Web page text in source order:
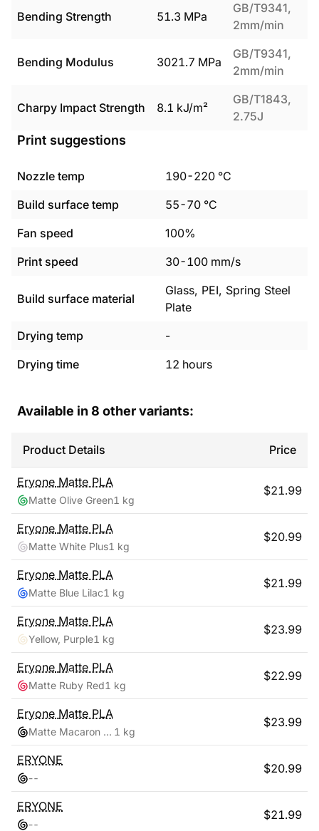
Bending Strength 51.3 MPa
GB/T9341,
2mm/min
Bending Modulus 3021.7 MPa
GB/T9341,
2mm/min
Charpy Impact Strength 8.1 kJ/m²
GB/T1843,
2.75J
Print suggestions
Nozzle temp 190-220 °C
Build surface temp
55-70 °C
Fan speed
100%
Print speed
30-100 mm/s
Build surface material
Glass, PEI, Spring Steel
Plate
Drying temp
-
Drying time
12 hours
Available in 8 other variants:
Product Details Price
Eryone Matte PLA
Matte Olive Green1 kg
$21.99
Eryone Matte PLA
Matte White Plus1 kg
$20.99
Eryone Matte PLA
Matte Blue Lilac1 kg
$21.99
Eryone Matte PLA
Yellow, Purple1 kg
$23.99
Eryone Matte PLA
Matte Ruby Red1 kg
$22.99
Eryone Matte PLA
Matte Macaron Rainbow 1 kg
$23.99
ERYONE
--
$20.99
ERYONE
--
$21.99